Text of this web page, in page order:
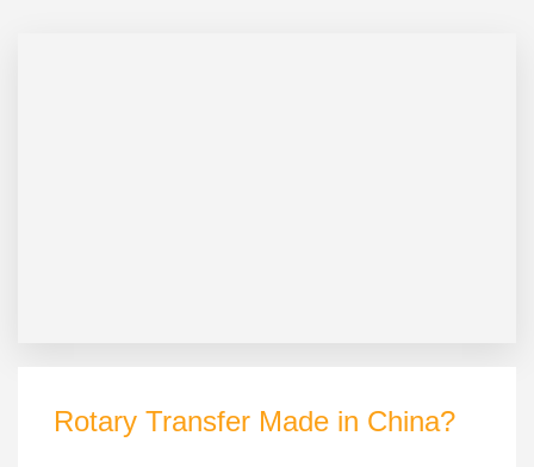
Rotary Transfer Made in China?